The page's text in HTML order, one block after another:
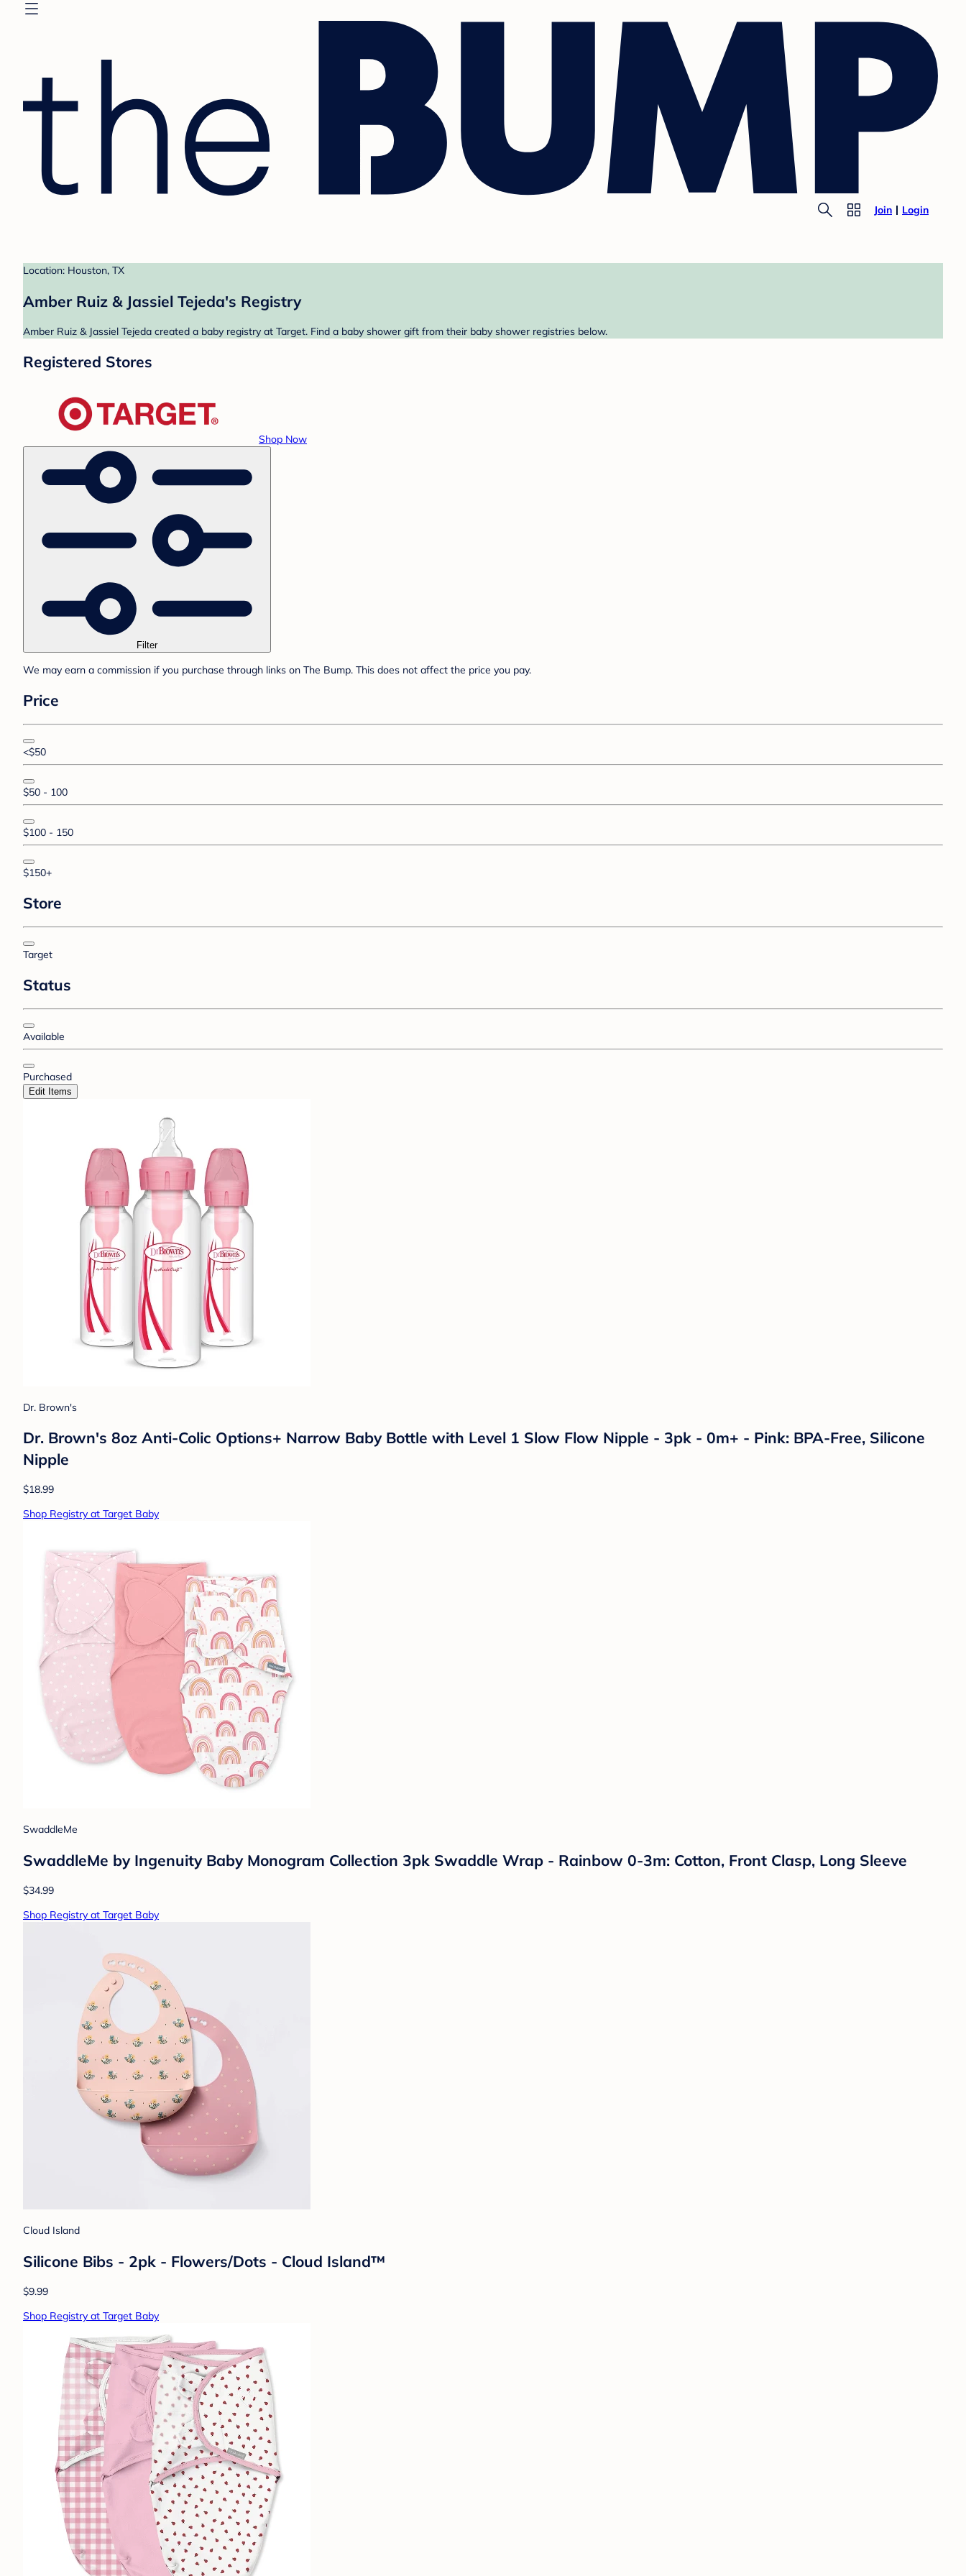
Join Login
Location: Houston, TX
Amber Ruiz & Jassiel Tejeda's Registry
Amber Ruiz & Jassiel Tejeda created a baby registry at Target. Find a baby shower gift from their baby shower registries below.
Registered Stores
Shop Now
Filter
We may earn a commission if you purchase through links on The Bump. This does not affect the price you pay.
Price
<$50
$50 - 100
$100 - 150
$150+
Store
Target
Status
Available
Purchased
Edit Items
Dr. Brown's
Dr. Brown's 8oz Anti-Colic Options+ Narrow Baby Bottle with Level 1 Slow Flow Nipple - 3pk - 0m+ - Pink: BPA-Free, Silicone
Nipple
$18.99
Shop Registry at Target Baby
SwaddleMe
SwaddleMe by Ingenuity Baby Monogram Collection 3pk Swaddle Wrap - Rainbow 0-3m: Cotton, Front Clasp, Long Sleeve
$34.99
Shop Registry at Target Baby
Cloud Island
Silicone Bibs - 2pk - Flowers/Dots - Cloud Island™
$9.99
Shop Registry at Target Baby